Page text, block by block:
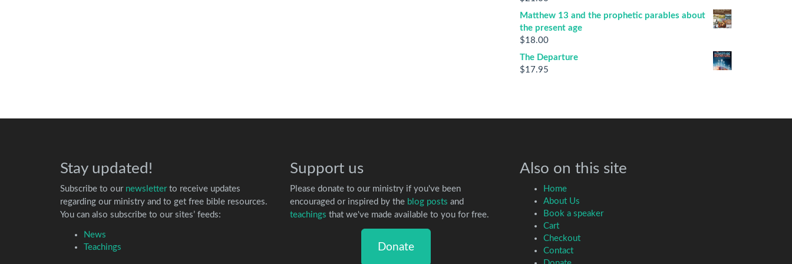
Matthew 13 and the prophetic parables about
the present age
$18.00
The Departure
$17.95
Stay updated!
Subscribe to our newsletterto receive updates
regarding our ministry and to get free bible resources.
You can also subscribe to our sites’ feeds:
News
Teachings
Support us
Please donate to our ministry if you've been
encouraged or inspired by the blog posts and
teachings that we've made available to you for free.
Donate
Also on this site
Home
About Us
Book a speaker
Cart
Checkout
Contact